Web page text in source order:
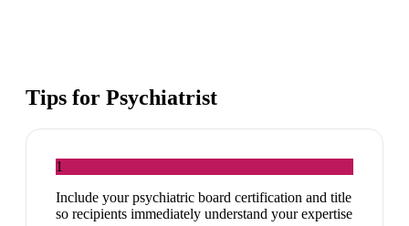
Tips for Psychiatrist
1
Include your psychiatric board certification and title
so recipients immediately understand your expertise